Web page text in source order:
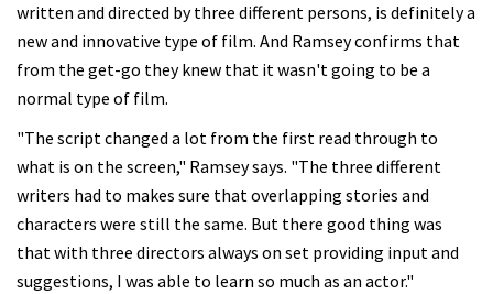
written and directed by three different persons, is definitely a
new and innovative type of film. And Ramsey confirms that
from the get-go they knew that it wasn't going to be a
normal type of film.
"The script changed a lot from the first read through to
what is on the screen," Ramsey says. "The three different
writers had to makes sure that overlapping stories and
characters were still the same. But there good thing was
that with three directors always on set providing input and
suggestions, I was able to learn so much as an actor."